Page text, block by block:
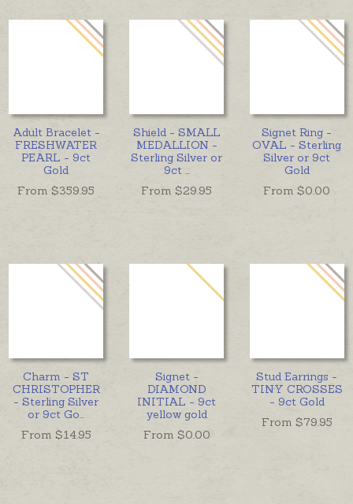
Adult Bracelet -
FRESHWATER
PEARL - 9ct
Gold
From $359.95
Shield - SMALL
MEDALLION -
Sterling Silver or
9ct
From $29.95
Signet Ring -
OVAL - Sterling
Silver or 9ct
Gold
From $0.00
Charm - ST
CHRISTOPHER
- Sterling Silver
or 9ct Go
From $14.95
Signet -
DIAMOND
INITIAL - 9ct
yellow gold
From $0.00
Stud Earrings -
TINY CROSSES
- 9ct Gold
From $79.95